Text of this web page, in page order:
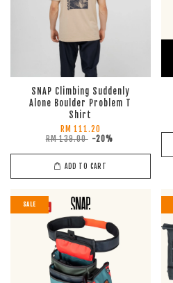
SNAP Climbing Suddenly
Alone Boulder Problem T
Shirt
RM 111.20
RM 139.00 -20%
ADD TO CART
SALE